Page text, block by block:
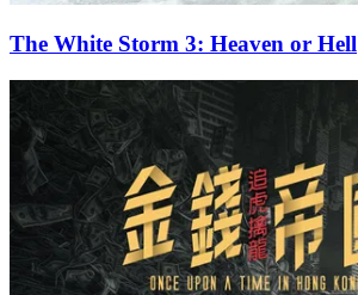
The White Storm 3: Heaven or Hell